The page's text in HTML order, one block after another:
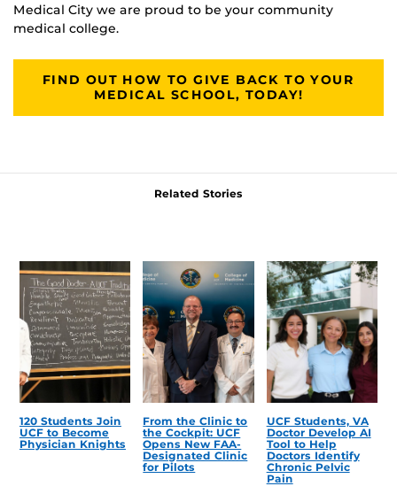
Medical City we are proud to be your community
medical college.
FIND OUT HOW TO GIVE BACK TO YOUR
MEDICAL SCHOOL, TODAY!
Related Stories
120 Students Join
UCF to Become
Physician Knights
From the Clinic to
the Cockpit: UCF
Opens New FAA-
Designated Clinic
for Pilots
UCF Students, VA
Doctor Develop AI
Tool to Help
Doctors Identify
Chronic Pelvic
Pain